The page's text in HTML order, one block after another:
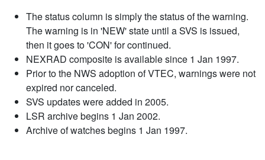
The status column is simply the status of the warning.
The warning is in 'NEW' state until a SVS is issued,
then it goes to 'CON' for continued.
NEXRAD composite is available since 1 Jan 1997.
Prior to the NWS adoption of VTEC, warnings were not
expired nor canceled.
SVS updates were added in 2005.
LSR archive begins 1 Jan 2002.
Archive of watches begins 1 Jan 1997.